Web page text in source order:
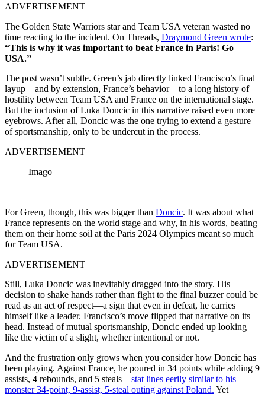
ADVERTISEMENT
The Golden State Warriors star and Team USA veteran wasted no
time reacting to the incident. On Threads, Draymond Green wrote:
“This is why it was important to beat France in Paris! Go
USA.”
The post wasn’t subtle. Green’s jab directly linked Francisco’s final
layup—and by extension, France’s behavior—to a long history of
hostility between Team USA and France on the international stage.
But the inclusion of Luka Doncic in this narrative raised even more
eyebrows. After all, Doncic was the one trying to extend a gesture
of sportsmanship, only to be undercut in the process.
ADVERTISEMENT
Imago
For Green, though, this was bigger than Doncic. It was about what
France represents on the world stage and why, in his words, beating
them on their home soil at the Paris 2024 Olympics meant so much
for Team USA.
ADVERTISEMENT
Still, Luka Doncic was inevitably dragged into the story. His
decision to shake hands rather than fight to the final buzzer could be
read as an act of respect—a sign that even in defeat, he carries
himself like a leader. Francisco’s move flipped that narrative on its
head. Instead of mutual sportsmanship, Doncic ended up looking
like the victim of a slight, whether intentional or not.
And the frustration only grows when you consider how Doncic has
been playing. Against France, he poured in 34 points while adding 9
assists, 4 rebounds, and 5 steals—stat lines eerily similar to his
monster 34-point, 9-assist, 5-steal outing against Poland. Yet